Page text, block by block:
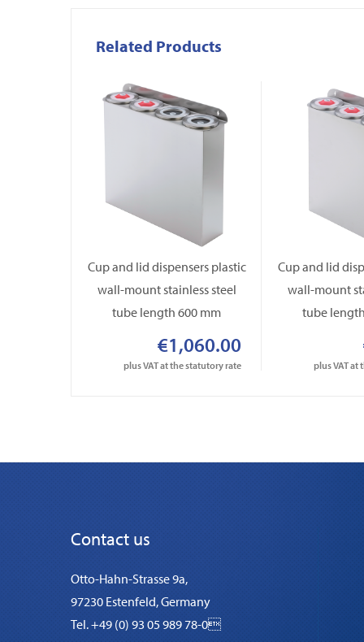
Related Products
Cup and lid dispensers plastic
wall-mount stainless steel
tube length 600 mm
€1,060.00
plus VAT at the statutory rate
Cup and lid
wall-mount
tube
plus VAT at
Contact us
Otto-Hahn-Strasse 9a,
97230 Estenfeld, Germany
Tel. +49 (0) 93 05 989 78-0